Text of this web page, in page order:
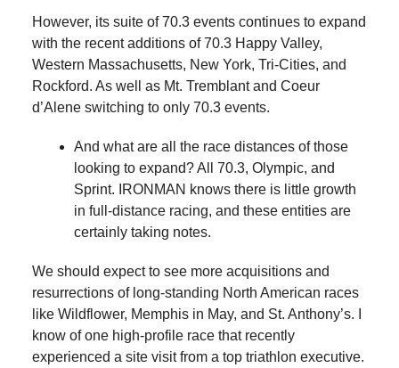
However, its suite of 70.3 events continues to expand
with the recent additions of 70.3 Happy Valley,
Western Massachusetts, New York, Tri-Cities, and
Rockford. As well as Mt. Tremblant and Coeur
d’Alene switching to only 70.3 events.
And what are all the race distances of those
looking to expand? All 70.3, Olympic, and
Sprint. IRONMAN knows there is little growth
in full-distance racing, and these entities are
certainly taking notes.
We should expect to see more acquisitions and
resurrections of long-standing North American races
like Wildflower, Memphis in May, and St. Anthony’s. I
know of one high-profile race that recently
experienced a site visit from a top triathlon executive.